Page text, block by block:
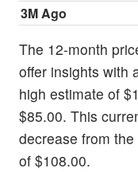
3M Ago
The 12-month
offer insights with
high estimate of
$85.00. This
decrease from
of $108.00.